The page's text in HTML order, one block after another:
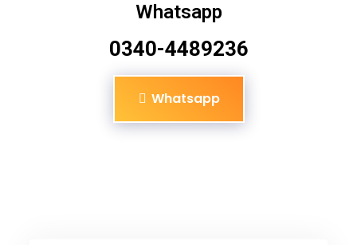
Whatsapp
0340-4489236
Whatsapp